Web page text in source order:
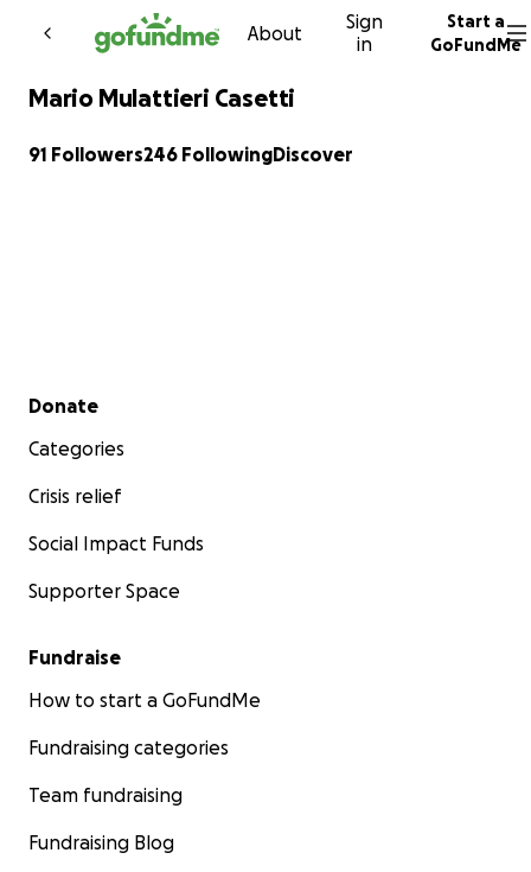
Skip to content
About
Sign
in
Start a
GoFundMe
Mario Mulattieri Casetti
91 Followers246 FollowingDiscover
Secondary menu
Donate
Categories
Crisis relief
Social Impact Funds
Supporter Space
Fundraise
How to start a GoFundMe
Fundraising categories
Team fundraising
Fundraising Blog